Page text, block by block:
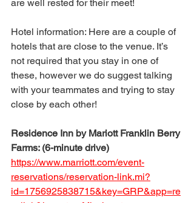
are well rested for their meet!
Hotel information: Here are a couple of
hotels that are close to the venue. It’s
not required that you stay in one of
these, however we do suggest talking
with your teammates and trying to stay
close by each other!
Residence Inn by Mariott Franklin Berry
Farms: (6-minute drive)
https://www.marriott.com/event-
reservations/reservation-link.mi?
id=1756925838715&key=GRP&app=re